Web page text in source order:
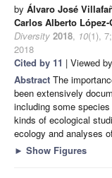
by Álvaro José
Carlos Alberto López-
Diversity 2018, 10(1), 7;
2018
Cited by 11 | Viewed
Abstract The
been extensively
including some
kinds of ecological
ecology and analyses
► Show Figures